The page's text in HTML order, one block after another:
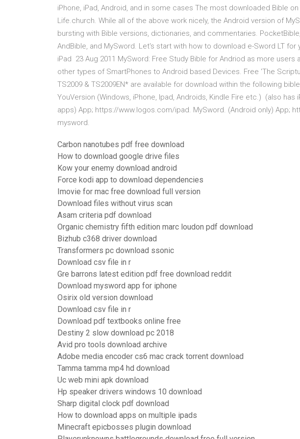
iPhone, iPad, Android, and in some cases The most downloaded Bible
Life.church. While all of the above work nicely, the Android version of
bursting with Bible versions, dictionaries, and commentaries.
AndBible, and MySword. Let's start with how to download e-Sword LT for
iPad 23 Aug 2011 MySword: Free Study Bible for Andriod as more users
other types of SmartPhones to Android based Devices. Free 'The
TS2009 & TS2009EN* are available for download within the following
YouVersion (Windows, iPhone, Ipad, Androids, Kindle Fire etc.) (also has
apps) App; https://www.logos.com/ipad. MySword. (Android only) App;
mysword.
Carbon nanotubes pdf free download
How to download google drive files
Kow your enemy download android
Force kodi app to download dependencies
Imovie for mac free download full version
Download files without virus scan
Asam criteria pdf download
Organic chemistry fifth edition marc loudon pdf download
Bizhub c368 driver download
Transformers pc download ssonic
Download csv file in r
Gre barrons latest edition pdf free download reddit
Download mysword app for iphone
Osirix old version download
Download csv file in r
Download pdf textbooks online free
Destiny 2 slow download pc 2018
Avid pro tools download archive
Adobe media encoder cs6 mac crack torrent download
Tamma tamma mp4 hd download
Uc web mini apk download
Hp speaker drivers windows 10 download
Sharp digital clock pdf download
How to download apps on multiple ipads
Minecraft epicbosses plugin download